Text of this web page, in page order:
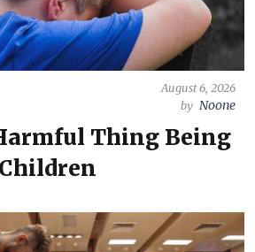
August 6, 2026
by Noone
Thing Being